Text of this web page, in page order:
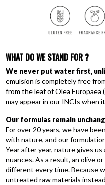
WHAT DO WE STAND FOR ?
We never put water first,
emulsion is completely free
from the leaf of Olea
may appear in our INCIs when
Our formulas remain
For over 20 years, we have
with nature, and our
Year after year, nature gives
nuances. As a result, an olive
different every time. Because
untreated raw materials